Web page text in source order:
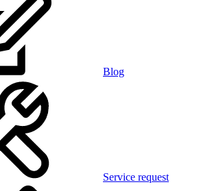
Blog
Service request